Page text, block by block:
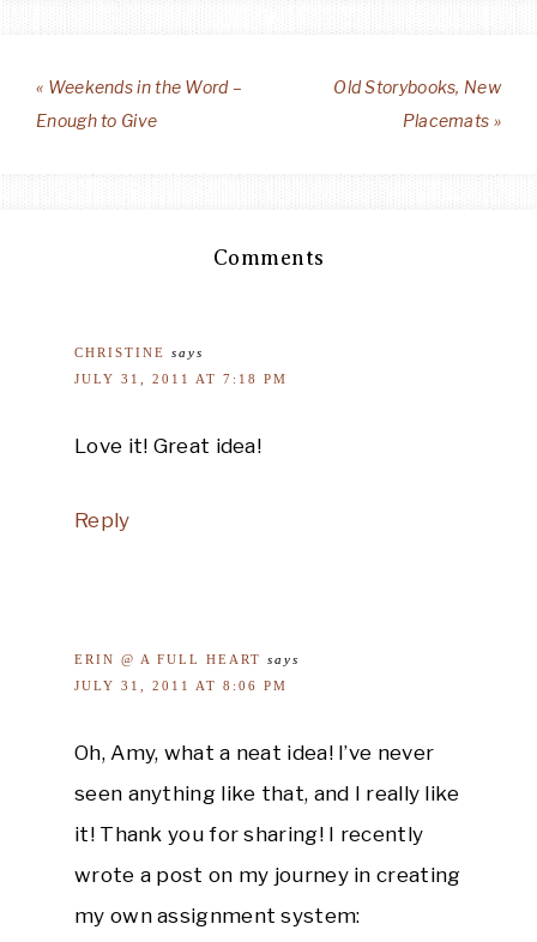
« Weekends in the Word –
Enough to Give
Old Storybooks, New
Placemats »
Comments
CHRISTINE says
JULY 31, 2011 AT 7:18 PM
Love it! Great idea!
Reply
ERIN @ A FULL HEART says
JULY 31, 2011 AT 8:06 PM
Oh, Amy, what a neat idea! I’ve never
seen anything like that, and I really like
it! Thank you for sharing! I recently
wrote a post on my journey in creating
my own assignment system: